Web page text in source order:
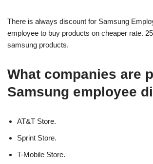
There is always discount for Samsung
employee to buy products on cheaper rate.
samsung products.
What companies are
Samsung employee
AT&T Store.
Sprint Store.
T-Mobile Store.